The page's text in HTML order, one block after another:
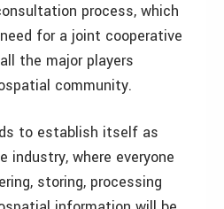
process, which
for a joint cooperative
the major players
community.
to establish itself as
industry, where everyone
storing, processing